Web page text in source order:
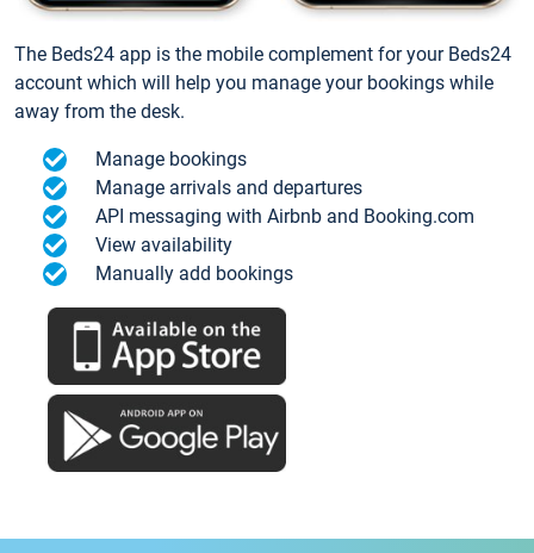
The Beds24 app is the mobile complement for your Beds24
account which will help you manage your bookings while
away from the desk.
Manage bookings
Manage arrivals and departures
API messaging with Airbnb and Booking.com
View availability
Manually add bookings